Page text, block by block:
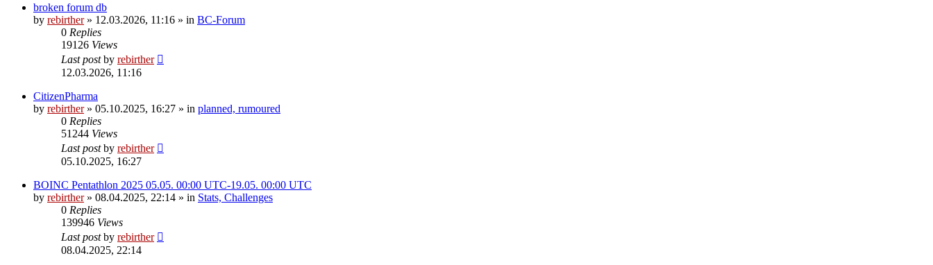
broken forum db
by rebirther» 12.03.2026, 11:16 » in BC-Forum
0 Replies
19126 Views
Last postby rebirther
12.03.2026, 11:16
CitizenPharma
by rebirther» 05.10.2025, 16:27 » in planned, rumoured
0 Replies
51244 Views
Last postby rebirther
05.10.2025, 16:27
BOINC Pentathlon 2025 05.05. 00:00 UTC-19.05. 00:00 UTC
by rebirther» 08.04.2025, 22:14 » in Stats, Challenges
0 Replies
139946 Views
Last postby rebirther
08.04.2025, 22:14